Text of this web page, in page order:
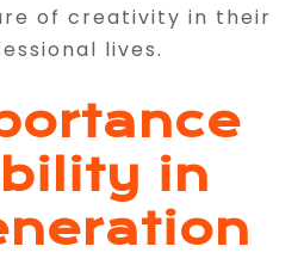
of creativity in their
lives.
in